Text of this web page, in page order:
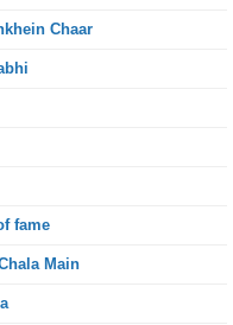
Chaar
fame
Main